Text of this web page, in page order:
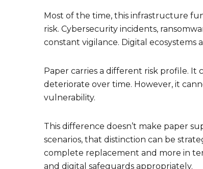
Most of the time, this infrastructure
risk. Cybersecurity incidents,
constant vigilance. Digital
Paper carries a different risk profile. It
deteriorate over time. However, it
vulnerability.
This difference doesn’t make paper
scenarios, that distinction can be
complete replacement and more in
and digital safeguards appropriately.